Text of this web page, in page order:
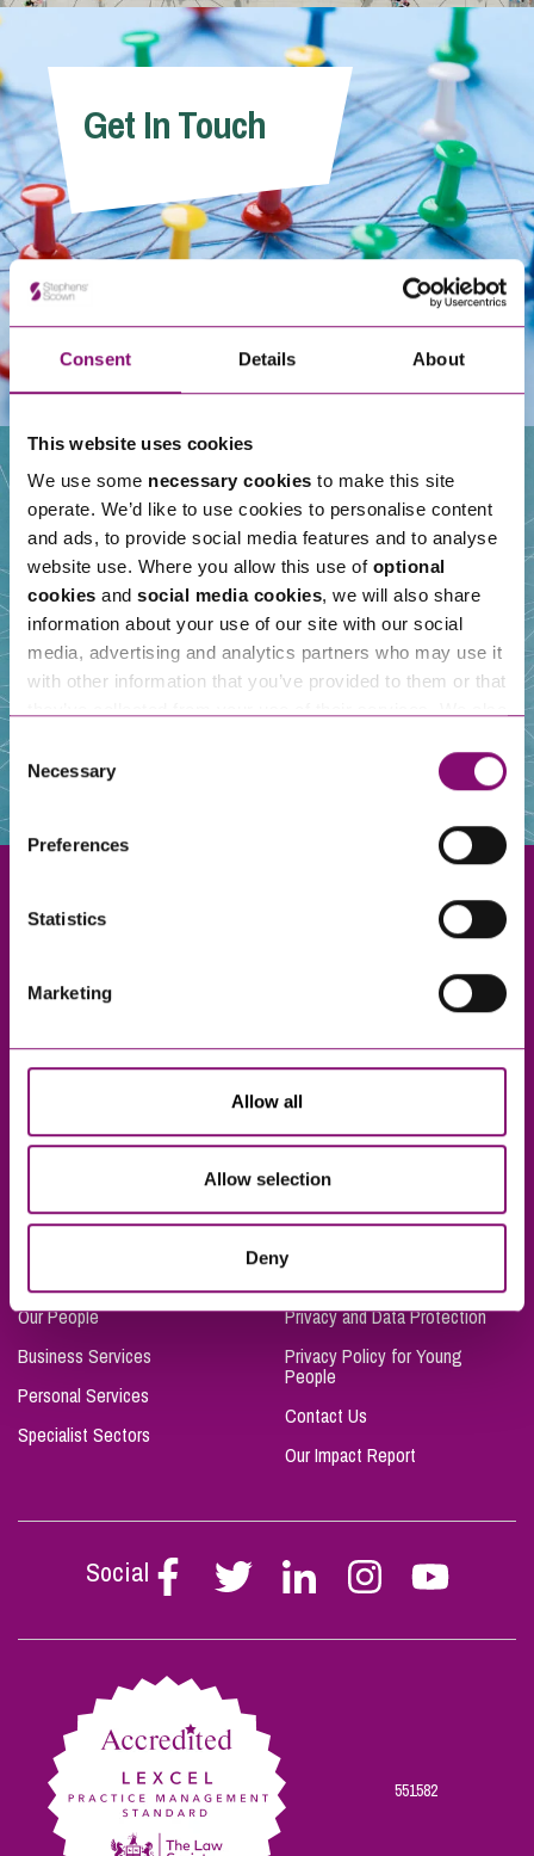
Consent Details About
This website uses cookies
We use some necessary cookies to make this site
operate. We’d like to use cookies to personalise content
and ads, to provide social media features and to analyse
website use. Where you allow this use of optional
cookies and social media cookies, we will also share
information about your use of our site with our social
media, advertising and analytics partners who may use it
with other information that you’ve provided to them or that
and have links in our website that direct you to other
websites that also use cookies. These sites will have
information about our use of cookies see our
here.
Consent
Selection
Necessary
Preferences
Statistics
Marketing
Allow all
Allow selection
Deny
Contact UsGet In Touch
Our People
Truro
Taunton
London
Our People
Business Services
Personal Services
Specialist Sectors
Privacy and Data Protection
Privacy Policy for Young
People
Contact Us
Our Impact Report
Social
Follow
Stephen
on
Follow
Stephen
on
Follow
Stephen
on
Follow
Stephen
on
Follow
Stephen
on
551582